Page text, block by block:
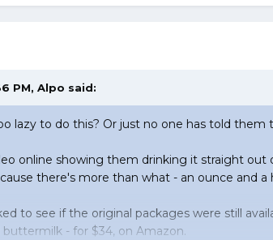
PM, Alpo said:
lazy to do this? Or just no one has told them
online showing them drinking it straight
there's more than what - an ounce and a
to see if the original packages were still
- for $34, on Amazon.